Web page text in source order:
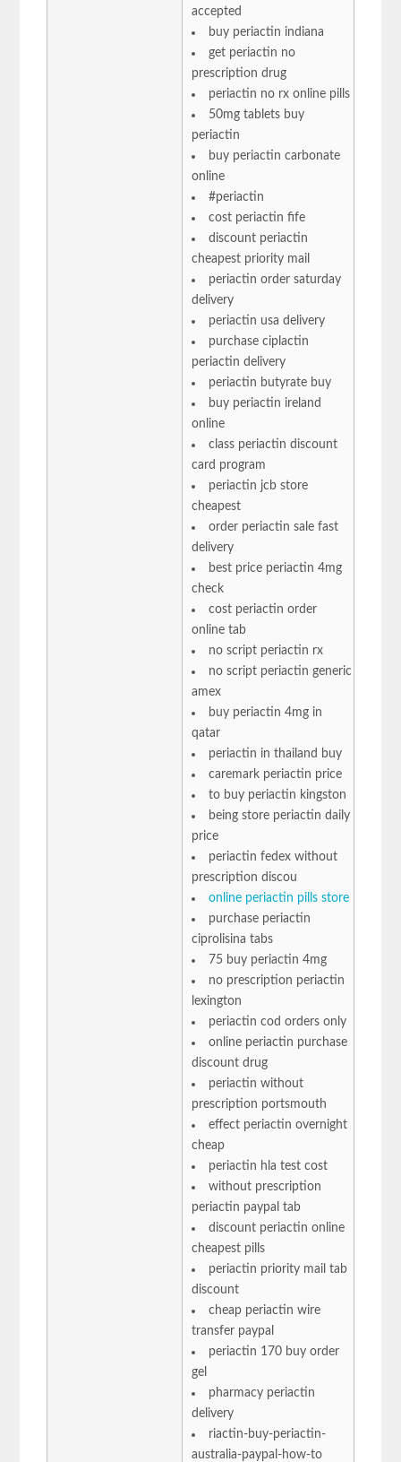
accepted
buy periactin indiana
get periactin no
prescription drug
periactin no rx online pills
50mg tablets buy
periactin
buy periactin carbonate
online
#periactin
cost periactin fife
discount periactin
cheapest priority mail
periactin order saturday
delivery
periactin usa delivery
purchase ciplactin
periactin delivery
periactin butyrate buy
buy periactin ireland
online
class periactin discount
card program
periactin jcb store
cheapest
order periactin sale fast
delivery
best price periactin 4mg
check
cost periactin order
online tab
no script periactin rx
no script periactin generic
amex
buy periactin 4mg in
qatar
periactin in thailand buy
caremark periactin price
to buy periactin kingston
being store periactin daily
price
periactin fedex without
prescription discou
online periactin pills store
purchase periactin
ciprolisina tabs
75 buy periactin 4mg
no prescription periactin
lexington
periactin cod orders only
online periactin purchase
discount drug
periactin without
prescription portsmouth
effect periactin overnight
cheap
periactin hla test cost
without prescription
periactin paypal tab
discount periactin online
cheapest pills
periactin priority mail tab
discount
cheap periactin wire
transfer paypal
periactin 170 buy order
gel
pharmacy periactin
delivery
riactin-buy-periactin-
australia-paypal-how-to